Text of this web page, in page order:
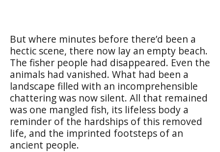
But where minutes before there’d been a
hectic scene, there now lay an empty beach.
The fisher people had disappeared. Even the
animals had vanished. What had been a
landscape filled with an incomprehensible
chattering was now silent. All that remained
was one mangled fish, its lifeless body a
reminder of the hardships of this removed
life, and the imprinted footsteps of an
ancient people.